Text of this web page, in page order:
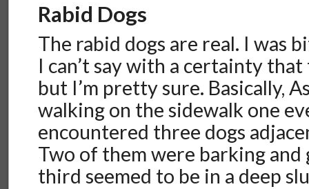
Rabid Dogs
The rabid dogs are real. I was
I can’t say with a certainty
but I’m pretty sure. Basically,
walking on the sidewalk one
encountered three dogs
Two of them were barking
third seemed to be in a deep